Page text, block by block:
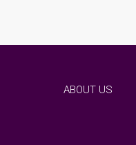
ABOUT US